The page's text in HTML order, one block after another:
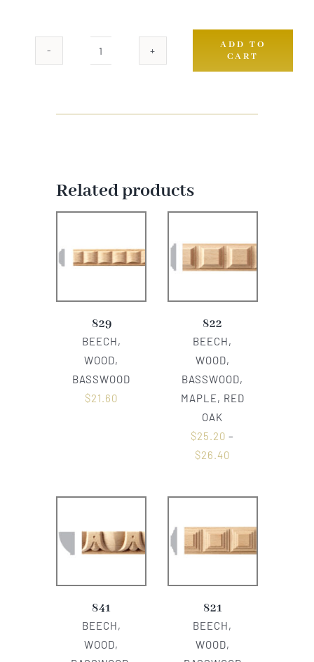
978
ADD TO
CART
Related products
829
BEECH,
WOOD,
BASSWOOD
$21.60
822
BEECH,
WOOD,
BASSWOOD,
MAPLE, RED
OAK
$25.20 –
$26.40
841
BEECH,
WOOD,
821
BEECH,
WOOD,